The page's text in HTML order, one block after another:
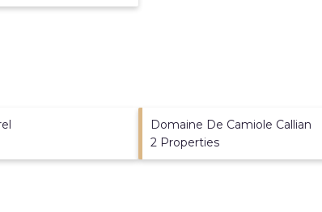
Domaine De Camiole Callian
2 Properties